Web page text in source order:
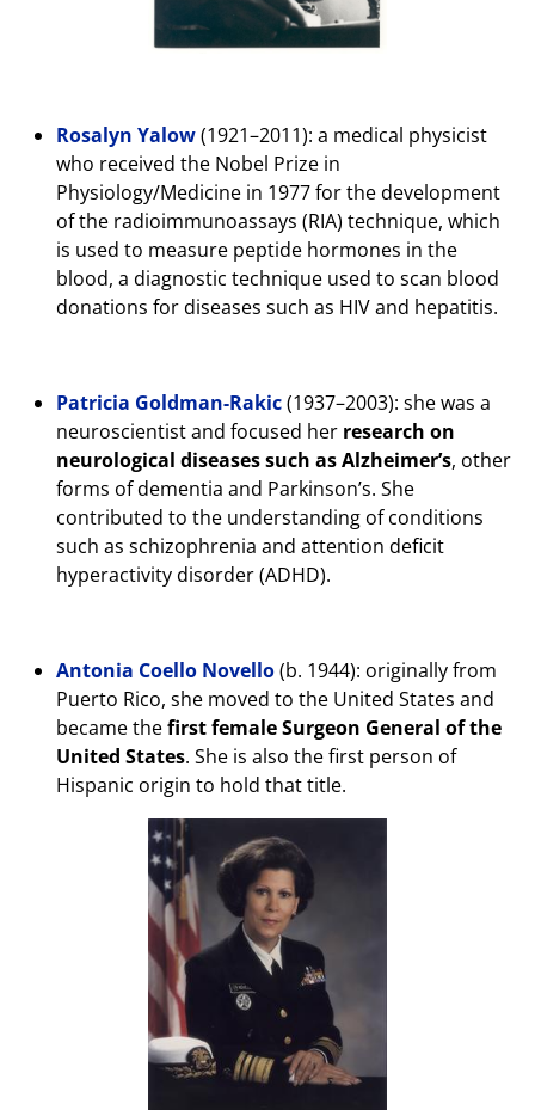
Rosalyn Yalow(1921–2011): a medical physicist
who received the Nobel Prize in
Physiology/Medicine in 1977 for the development
of the radioimmunoassays (RIA) technique, which
is used to measure peptide hormones in the
blood, a diagnostic technique used to scan blood
donations for diseases such as HIV and hepatitis.
Patricia Goldman-Rakic(1937–2003): she was a
neuroscientist and focused her research on
neurological diseases such as Alzheimer’s, other
forms of dementia and Parkinson’s. She
contributed to the understanding of conditions
such as schizophrenia and attention deficit
hyperactivity disorder (ADHD).
Antonia Coello Novello(b. 1944): originally from
Puerto Rico, she moved to the United States and
became thefirst female Surgeon General of the
United States. She is also the first person of
Hispanic origin to hold that title.